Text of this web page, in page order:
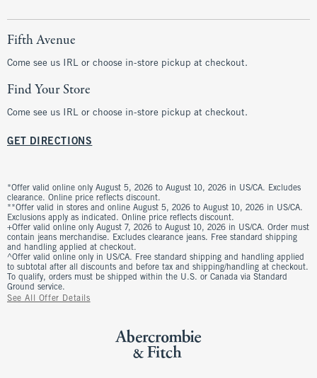
Fifth Avenue
Come see us IRL or choose in-store pickup at checkout.
Find Your Store
Come see us IRL or choose in-store pickup at checkout.
GET DIRECTIONS
*Offer valid online only August 5, 2026 to August 10, 2026 in US/CA. Excludes
clearance. Online price reflects discount.
**Offer valid in stores and online August 5, 2026 to August 10, 2026 in US/CA.
Exclusions apply as indicated. Online price reflects discount.
+Offer valid online only August 7, 2026 to August 10, 2026 in US/CA. Order must
contain jeans merchandise. Excludes clearance jeans. Free standard shipping
and handling applied at checkout.
^Offer valid online only in US/CA. Free standard shipping and handling applied
to subtotal after all discounts and before tax and shipping/handling at checkout.
To qualify, orders must be shipped within the U.S. or Canada via Standard
Ground service.
See All Offer Details